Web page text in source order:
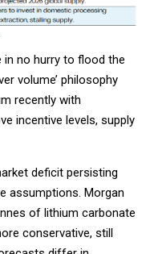
in no hurry to flood the
volume’ philosophy
recently with
incentive levels, supply
deficit persisting
assumptions. Morgan
of lithium carbonate
conservative, still